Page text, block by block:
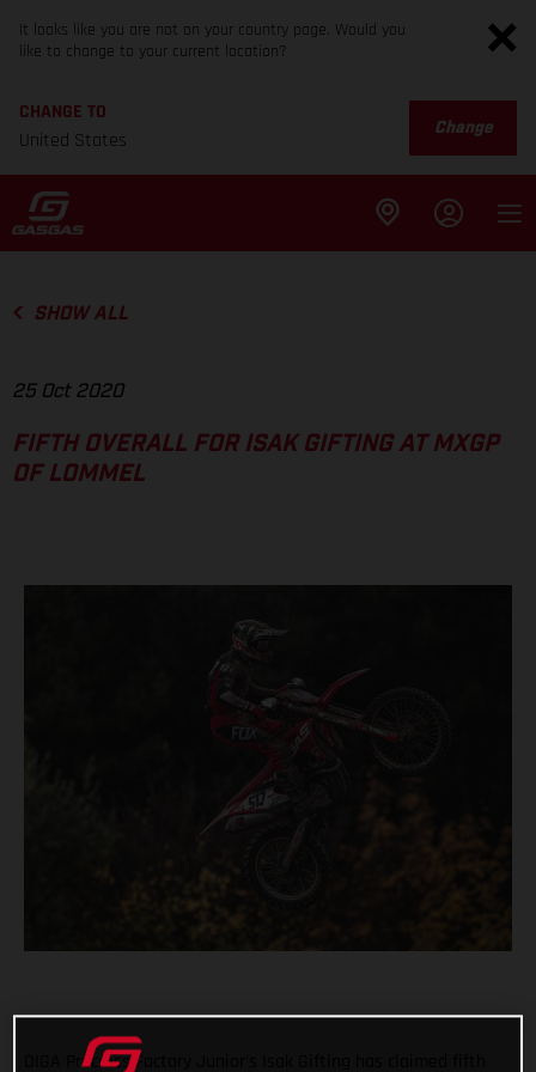
It looks like you are not on your country page. Would you
like to change to your current location?
CHANGE TO
United States
Change
SHOW ALL
25 Oct 2020
FIFTH OVERALL FOR ISAK GIFTING AT MXGP
OF LOMMEL
DIGA Procross Factory Junior’s Isak Gifting has claimed fifth